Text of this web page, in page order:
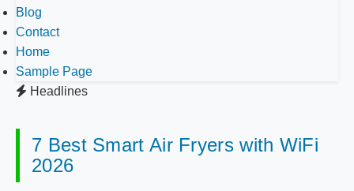
Blog
Contact
Home
Sample Page
Headlines
7 Best Smart Air Fryers with WiFi
2026